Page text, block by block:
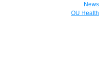
News
OU Health